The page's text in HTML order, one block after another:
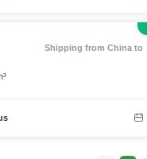
Shipping from China to